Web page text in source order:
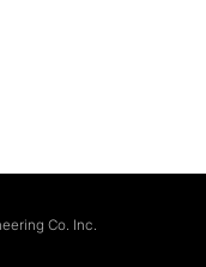
Co. Inc.